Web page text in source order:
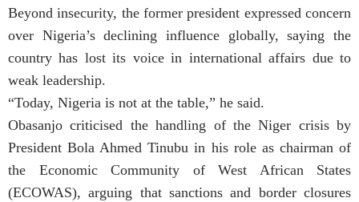
Beyond insecurity, the former president expressed concern
over Nigeria’s declining influence globally, saying the
country has lost its voice in international affairs due to
weak leadership.
“Today, Nigeria is not at the table,” he said.
Obasanjo criticised the handling of the Niger crisis by
President Bola Ahmed Tinubu in his role as chairman of
the Economic Community of West African States
(ECOWAS), arguing that sanctions and border closures